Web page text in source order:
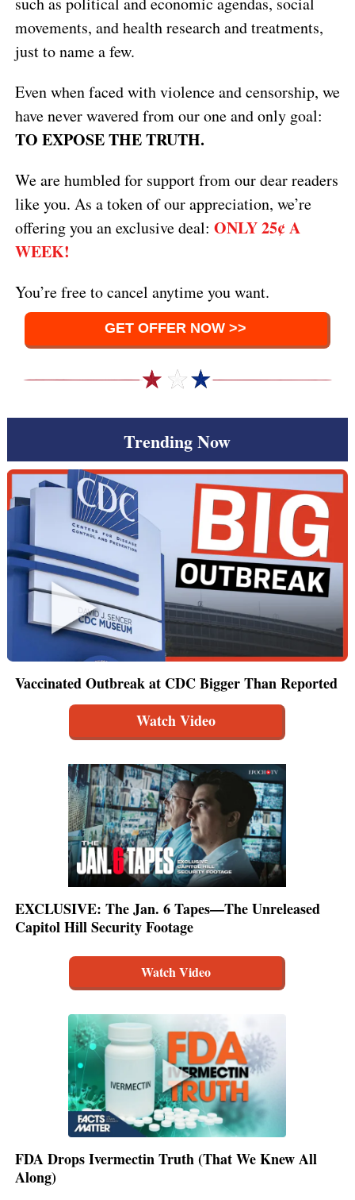
movements, and health research and treatments,
just to name a few.
Even when faced with violence and censorship, we
have never wavered from our one and only goal:
TO EXPOSE THE TRUTH.
We are humbled for support from our dear readers
like you. As a token of our appreciation, we’re
offering you an exclusive deal: ONLY 25¢ A
WEEK!
You’re free to cancel anytime you want.
GET OFFER NOW >>
Trending Now
Vaccinated Outbreak at CDC Bigger Than Reported
Watch Video
EXCLUSIVE: The Jan. 6 Tapes—The Unreleased
Capitol Hill Security Footage
Watch Video
FDA Drops Ivermectin Truth (That We Knew All
Along)